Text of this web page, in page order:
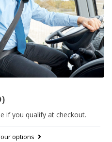
if you qualify at checkout.
options